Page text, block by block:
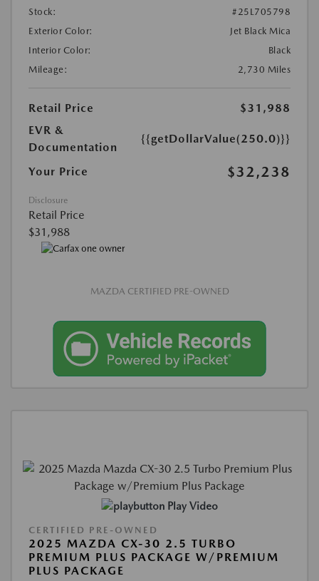
Stock:
#25L705798
Exterior Color:
Jet Black Mica
Interior Color:
Black
Mileage:
2,730 Miles
Retail Price
$31,988
EVR &
Documentation
{{getDollarValue(250.0)}}
Your Price $32,238
Disclosure
Retail Price
$31,988
MAZDA CERTIFIED PRE-OWNED
Play Video
CERTIFIED PRE-OWNED
2025 MAZDA CX-30 2.5 TURBO
PREMIUM PLUS PACKAGE W/PREMIUM
PLUS PACKAGE